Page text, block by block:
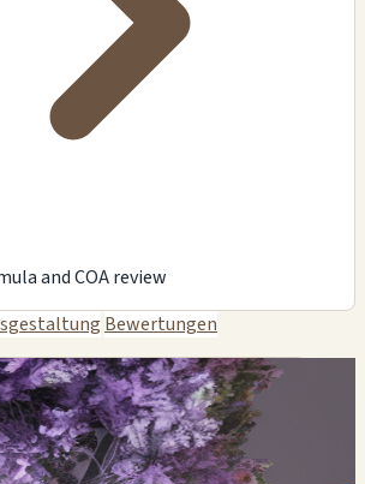
and COA review
Bewertungen